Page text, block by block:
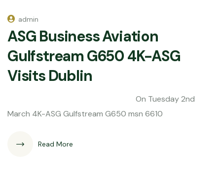
admin
ASG Business Aviation
Gulfstream G650 4K-ASG
Visits Dublin
On Tuesday 2nd
March 4K-ASG Gulfstream G650 msn 6610
Read More